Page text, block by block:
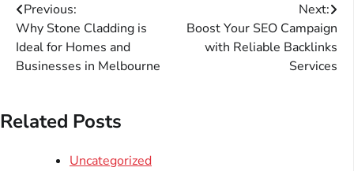
Post
navigation
Previous:
Why Stone Cladding is
Ideal for Homes and
Businesses in Melbourne
Next:
Boost Your SEO Campaign
with Reliable Backlinks
Services
Related Posts
Uncategorized